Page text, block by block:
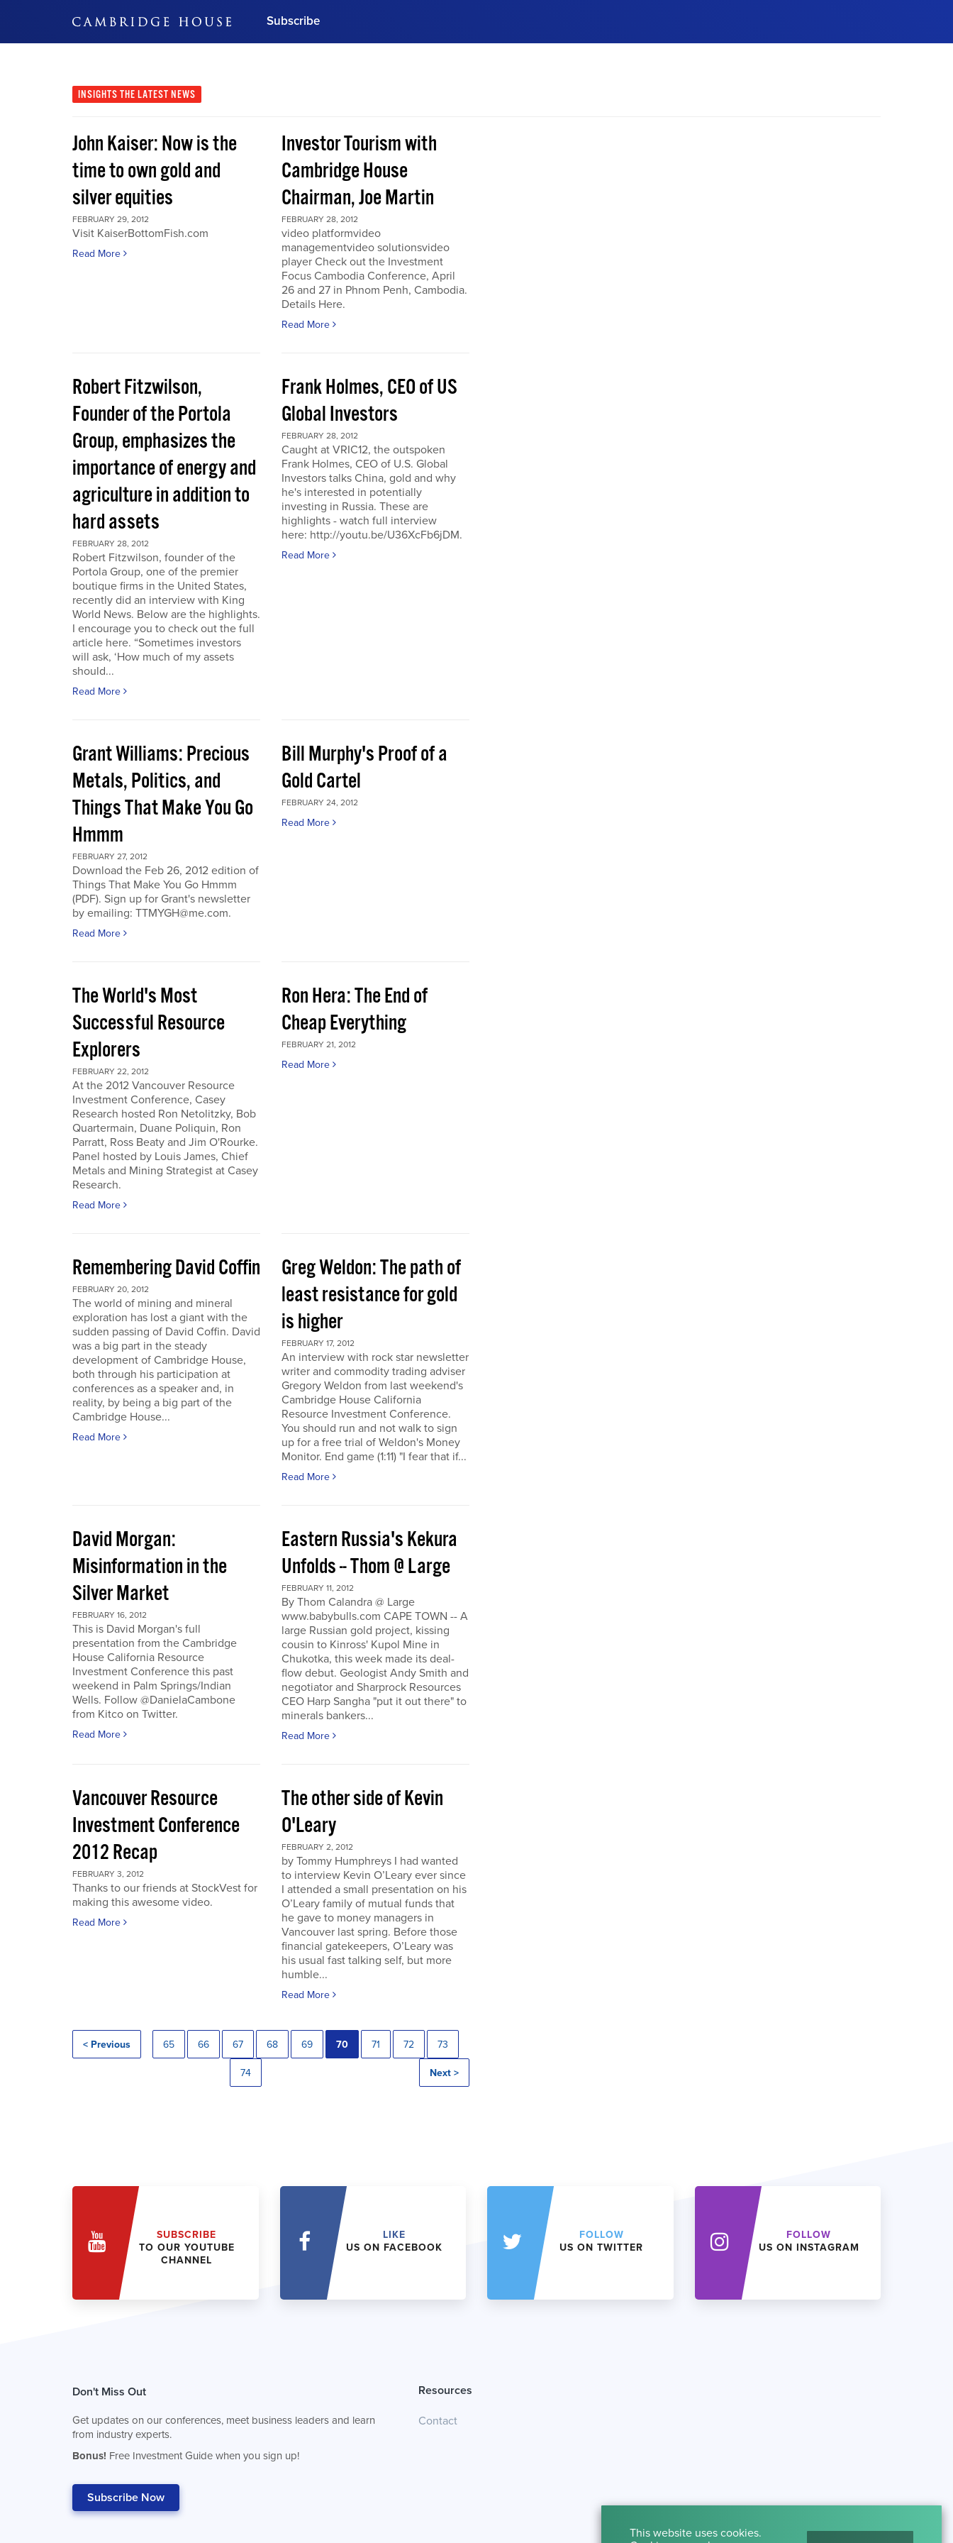
Subscribe
Subscribe Now
INSIGHTS THE LATEST NEWS
John Kaiser: Now is the
time to own gold and
silver equities
FEBRUARY 29, 2012
Visit KaiserBottomFish.com
Read More
Investor Tourism with
Cambridge House
Chairman, Joe Martin
FEBRUARY 28, 2012
video platformvideo
managementvideo solutionsvideo
player Check out the Investment
Focus Cambodia Conference, April
26 and 27 in Phnom Penh, Cambodia.
Details Here.
Read More
Robert Fitzwilson,
Founder of the Portola
Group, emphasizes the
importance of energy and
agriculture in addition to
hard assets
FEBRUARY 28, 2012
Robert Fitzwilson, founder of the
Portola Group, one of the premier
boutique firms in the United States,
recently did an interview with King
World News. Below are the highlights.
I encourage you to check out the full
article here. “Sometimes investors
will ask, ‘How much of my assets
should...
Read More
Frank Holmes, CEO of US
Global Investors
FEBRUARY 28, 2012
Caught at VRIC12, the outspoken
Frank Holmes, CEO of U.S. Global
Investors talks China, gold and why
he's interested in potentially
investing in Russia. These are
highlights - watch full interview
here: http://youtu.be/U36XcFb6jDM.
Read More
Grant Williams: Precious
Metals, Politics, and
Things That Make You Go
Hmmm
FEBRUARY 27, 2012
Download the Feb 26, 2012 edition of
Things That Make You Go Hmmm
(PDF). Sign up for Grant's newsletter
by emailing: TTMYGH@me.com.
Read More
Bill Murphy's Proof of a
Gold Cartel
FEBRUARY 24, 2012
Read More
The World's Most
Successful Resource
Explorers
FEBRUARY 22, 2012
At the 2012 Vancouver Resource
Investment Conference, Casey
Research hosted Ron Netolitzky, Bob
Quartermain, Duane Poliquin, Ron
Parratt, Ross Beaty and Jim O'Rourke.
Panel hosted by Louis James, Chief
Metals and Mining Strategist at Casey
Research.
Read More
Ron Hera: The End of
Cheap Everything
FEBRUARY 21, 2012
Read More
Remembering David Coffin
FEBRUARY 20, 2012
The world of mining and mineral
exploration has lost a giant with the
sudden passing of David Coffin. David
was a big part in the steady
development of Cambridge House,
both through his participation at
conferences as a speaker and, in
reality, by being a big part of the
Cambridge House...
Read More
Greg Weldon: The path of
least resistance for gold
is higher
FEBRUARY 17, 2012
An interview with rock star newsletter
writer and commodity trading adviser
Gregory Weldon from last weekend's
Cambridge House California
Resource Investment Conference.
You should run and not walk to sign
up for a free trial of Weldon's Money
Monitor. End game (1:11) "I fear that if...
Read More
David Morgan:
Misinformation in the
Silver Market
FEBRUARY 16, 2012
This is David Morgan's full
presentation from the Cambridge
House California Resource
Investment Conference this past
weekend in Palm Springs/Indian
Wells. Follow @DanielaCambone
from Kitco on Twitter.
Read More
Eastern Russia's Kekura
Unfolds -- Thom @ Large
FEBRUARY 11, 2012
By Thom Calandra @ Large
www.babybulls.com CAPE TOWN -- A
large Russian gold project, kissing
cousin to Kinross' Kupol Mine in
Chukotka, this week made its deal-
flow debut. Geologist Andy Smith and
negotiator and Sharprock Resources
CEO Harp Sangha "put it out there" to
minerals bankers...
Read More
Vancouver Resource
Investment Conference
2012 Recap
FEBRUARY 3, 2012
Thanks to our friends at StockVest for
making this awesome video.
Read More
The other side of Kevin
O'Leary
FEBRUARY 2, 2012
by Tommy Humphreys I had wanted
to interview Kevin O’Leary ever since
I attended a small presentation on his
O’Leary family of mutual funds that
he gave to money managers in
Vancouver last spring. Before those
financial gatekeepers, O’Leary was
his usual fast talking self, but more
humble...
Read More
< Previous 65 66 67 68 69 70 71 72 73
74 Next >
SUBSCRIBE
TO OUR YOUTUBE
CHANNEL
LIKE
US ON FACEBOOK
FOLLOW
US ON TWITTER
FOLLOW
US ON INSTAGRAM
Don't Miss Out
Get updates on our conferences, meet business leaders and learn
from industry experts.
Bonus! Free Investment Guide when you sign up!
Subscribe Now
Resources
Contact
This website uses cookies.